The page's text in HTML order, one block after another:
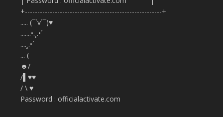
+-------------------------------------------------------+
..... (¯`v´¯)♥
.......•.¸.•´
....¸.•´
... (
☻/
/▌♥♥
/ \ ♥
Password : officialactivate.com